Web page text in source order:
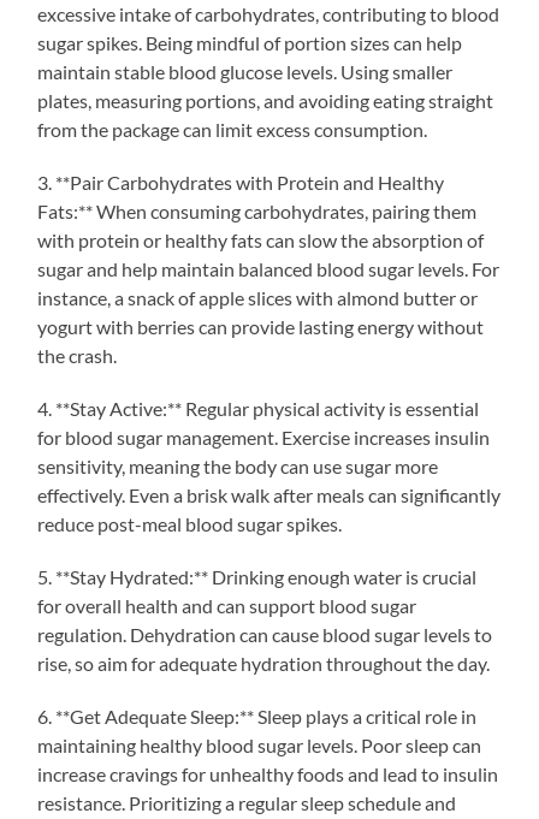
excessive intake of carbohydrates, contributing to blood
sugar spikes. Being mindful of portion sizes can help
maintain stable blood glucose levels. Using smaller
plates, measuring portions, and avoiding eating straight
from the package can limit excess consumption.
3. **Pair Carbohydrates with Protein and Healthy
Fats:** When consuming carbohydrates, pairing them
with protein or healthy fats can slow the absorption of
sugar and help maintain balanced blood sugar levels. For
instance, a snack of apple slices with almond butter or
yogurt with berries can provide lasting energy without
the crash.
4. **Stay Active:** Regular physical activity is essential
for blood sugar management. Exercise increases insulin
sensitivity, meaning the body can use sugar more
effectively. Even a brisk walk after meals can significantly
reduce post-meal blood sugar spikes.
5. **Stay Hydrated:** Drinking enough water is crucial
for overall health and can support blood sugar
regulation. Dehydration can cause blood sugar levels to
rise, so aim for adequate hydration throughout the day.
6. **Get Adequate Sleep:** Sleep plays a critical role in
maintaining healthy blood sugar levels. Poor sleep can
increase cravings for unhealthy foods and lead to insulin
resistance. Prioritizing a regular sleep schedule and